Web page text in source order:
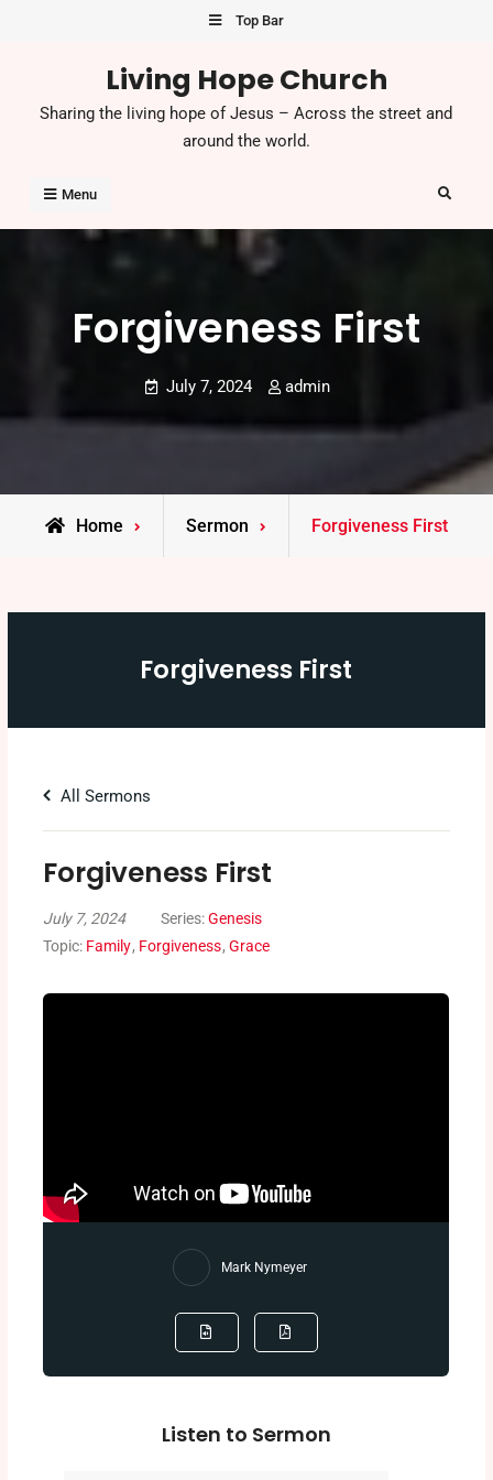
Top Bar
Living Hope Church
Sharing the living hope of Jesus – Across the street and
around the world.
Menu Search
Forgiveness First
July 7, 2024 admin
Home Sermon Forgiveness First
Forgiveness First
All Sermons
Forgiveness First
July 7, 2024 Series:Genesis
Topic: Family, Forgiveness,Grace
Mark Nymeyer
Listen to Sermon